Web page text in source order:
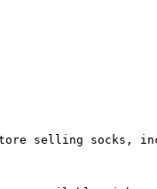
selling socks,